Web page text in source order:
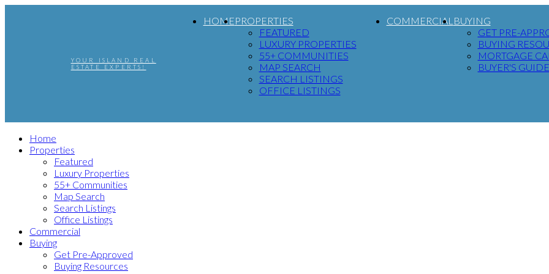
YOUR ISLAND REAL
ESTATE EXPERTS!
HOMEPROPERTIES
FEATURED
LUXURY PROPERTIES
55+ COMMUNITIES
MAP SEARCH
SEARCH LISTINGS
OFFICE LISTINGS
COMMERCIAL BUYING
GET PRE-
BUYING
MORTGAGE
BUYER'S GUIDE
Home
Properties
Featured
Luxury Properties
55+ Communities
Map Search
Search Listings
Office Listings
Commercial
Buying
Get Pre-Approved
Buying Resources